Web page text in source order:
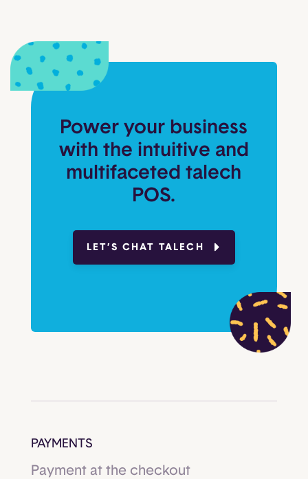
Power your business
with the intuitive and
multifaceted talech
POS.
LET’S CHAT TALECH
PAYMENTS
Payment at the checkout